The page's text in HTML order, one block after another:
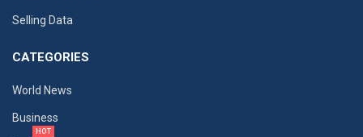
Selling Data
CATEGORIES
World News
Business
HOT